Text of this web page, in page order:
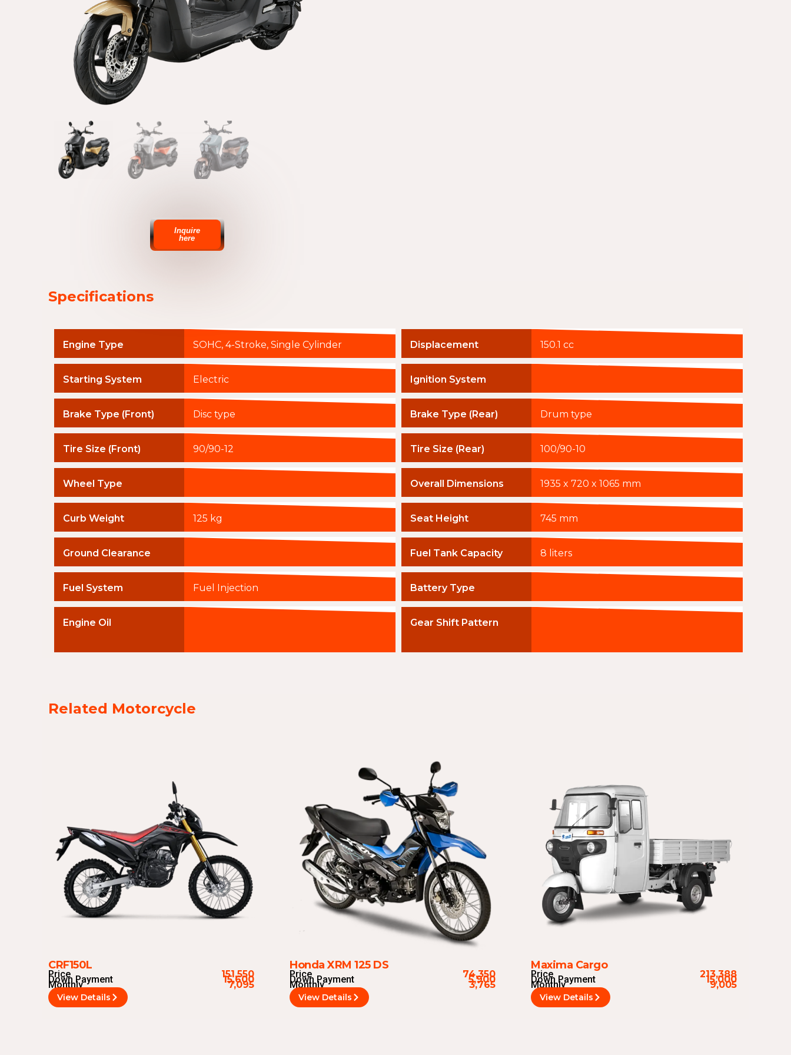
Inquire
here
Specifications
Engine Type SOHC, 4-Stroke, Single Cylinder Displacement 150.1 cc
Starting System Electric Ignition System
Brake Type (Front) Disc type Brake Type (Rear) Drum type
Tire Size (Front) 90/90-12 Tire Size (Rear) 100/90-10
Wheel Type Overall Dimensions 1935 x 720 x 1065 mm
Curb Weight 125 kg Seat Height 745 mm
Ground Clearance Fuel Tank Capacity 8 liters
Fuel System Fuel Injection Battery Type
Engine Oil Gear Shift Pattern
Related Motorcycle
CRF150L
Price 151,550
Down Payment 15,600
Monthly 7,095
View Details
Honda XRM 125 DS
Price 74,350
Down Payment 5,900
Monthly 3,765
View Details
Maxima Cargo
Price 213,388
Down Payment 15,000
Monthly 9,005
View Details